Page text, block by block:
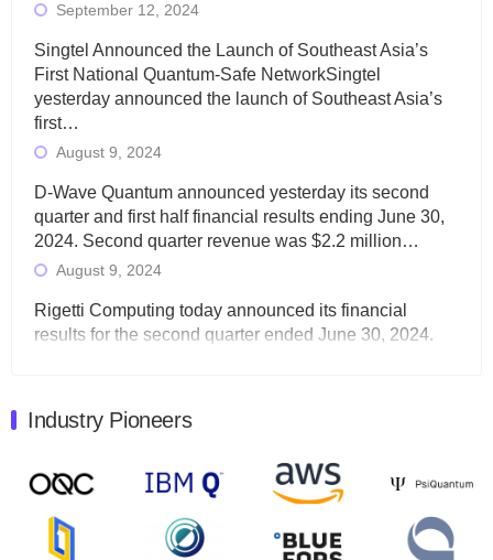
September 12, 2024
Singtel Announced the Launch of Southeast Asia’s
First National Quantum-Safe NetworkSingtel
yesterday announced the launch of Southeast Asia’s
first…
August 9, 2024
D-Wave Quantum announced yesterday its second
quarter and first half financial results ending June 30,
2024. Second quarter revenue was $2.2 million…
August 9, 2024
Rigetti Computing today announced its financial
results for the second quarter ended June 30, 2024.
Quantum Machines, an Israeli quantum computing
will inaugural Adaptive Quantum Circuits (AQC…
Zapata AI today announced that it will release its
Industry Pioneers